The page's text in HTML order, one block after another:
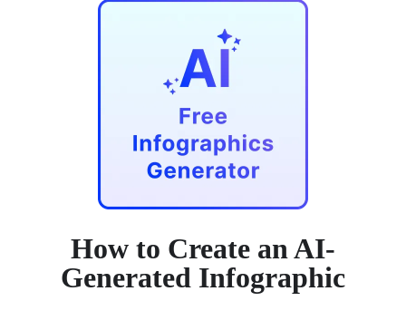
How to Create an AI-
Generated Infographic